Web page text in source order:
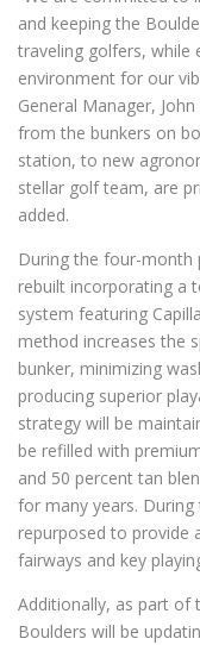
and keeping the
traveling golfers, while
environment for our
General Manager,
from the bunkers on
station, to new
stellar golf team, are
added.
During the four-month
rebuilt incorporating a
system featuring
method increases the
bunker, minimizing
producing superior
strategy will be
be refilled with
and 50 percent tan
for many years.
repurposed to provide
fairways and key
Additionally, as part of
Boulders will be